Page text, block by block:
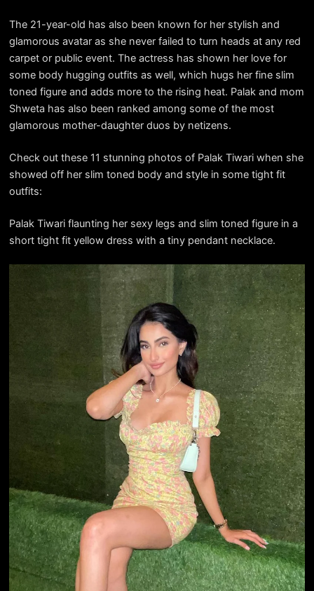
The 21-year-old has also been known for her stylish and
glamorous avatar as she never failed to turn heads at any red
carpet or public event. The actress has shown her love for
some body hugging outfits as well, which hugs her fine slim
toned figure and adds more to the rising heat. Palak and mom
Shweta has also been ranked among some of the most
glamorous mother-daughter duos by netizens.
Check out these 11 stunning photos of Palak Tiwari when she
showed off her slim toned body and style in some tight fit
outfits:
Palak Tiwari flaunting her sexy legs and slim toned figure in a
short tight fit yellow dress with a tiny pendant necklace.